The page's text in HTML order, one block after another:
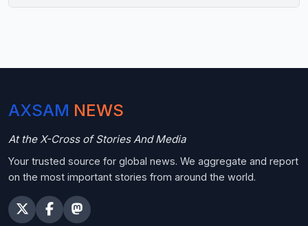
AXSAM NEWS
At the X-Cross of Stories And Media
Your trusted source for global news. We aggregate and report
on the most important stories from around the world.